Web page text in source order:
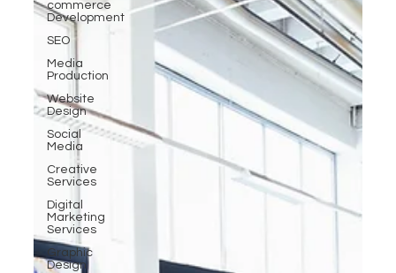
commerce
Development
SEO
Media
Production
Website
Design
Social
Media
Creative
Services
Digital
Marketing
Services
Graphic
Design